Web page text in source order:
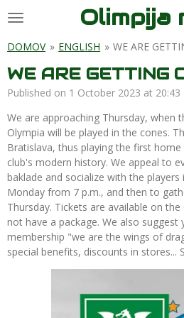
Skip
main
Olimpija
DOMOV » ENGLISH » WE ARE
WE ARE GETTING
Published on 1 October 2023 at 20:43
We are approaching Thursday, when
Olympia will be played in the cones.
Bratislava, thus playing the first
club's modern history. We appeal to
baklade and socialize with the
Monday from 7 p.m., and then to
Thursday. Tickets are available on
not have a package. We also suggest
membership "we are the wings of
special benefits, discounts in stores...